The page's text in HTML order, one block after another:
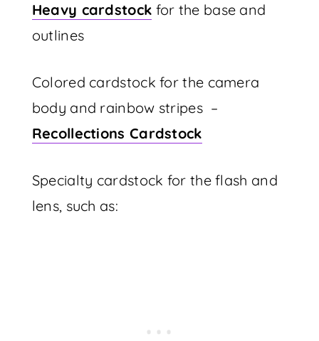
Heavy cardstock for the base and
outlines
Colored cardstock for the camera
body and rainbow stripes –
Recollections Cardstock
Specialty cardstock for the flash and
lens, such as: